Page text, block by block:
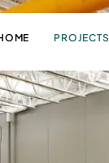
PROJECTS